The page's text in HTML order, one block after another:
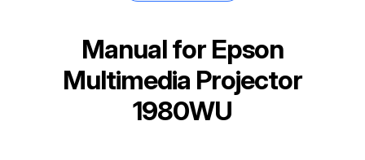
Manual for Epson
Multimedia Projector
1980WU